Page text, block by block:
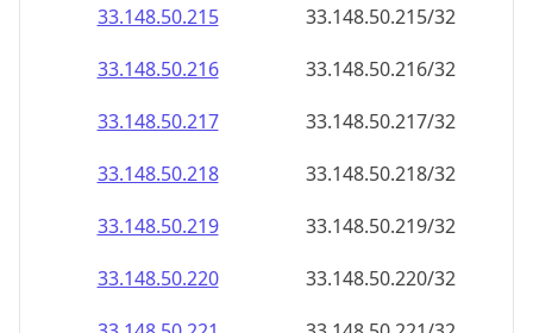
33.148.50.215
33.148.50.215/32
33.148.50.216
33.148.50.216/32
33.148.50.217
33.148.50.217/32
33.148.50.218
33.148.50.218/32
33.148.50.219
33.148.50.219/32
33.148.50.220
33.148.50.220/32